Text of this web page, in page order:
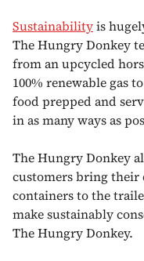
Sustainabilityis
The Hungry Donkey
from an upcycled
100% renewable gas
food prepped and
in as many ways as
The Hungry Donkey
customers bring their
containers to the
make sustainably
The Hungry Donkey.